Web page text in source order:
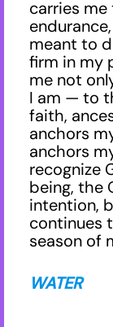
carries
meant to
firm in my
me not
I am — to
faith,
anchors
anchors
recognize
being, the
intention,
continues
season of
WATER